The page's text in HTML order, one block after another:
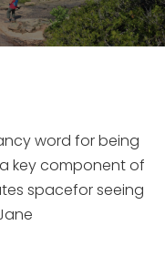
word for being
a key component of
spacefor seeing